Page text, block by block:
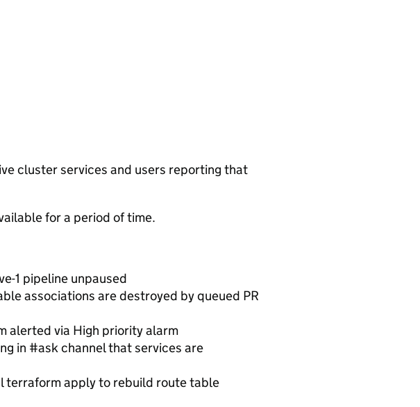
cluster services and users reporting that
for a period of time.
1 pipeline unpaused
associations are destroyed by queued PR
alerted via High priority alarm
in #ask channel that services are
terraform apply to rebuild route table